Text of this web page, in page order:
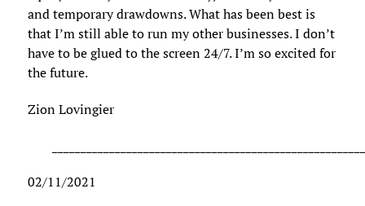
and temporary drawdowns. What has been best is
that I’m still able to run my other businesses. I don’t
have to be glued to the screen 24/7. I’m so excited for
the future.
Zion Lovingier
02/11/2021